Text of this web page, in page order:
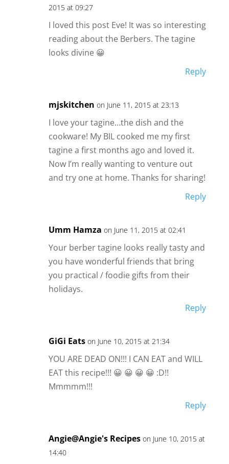
2015 at 09:27
I loved this post Eve! It was so interesting
reading about the Berbers. The tagine
looks divine 😀
Reply
mjskitchen on June 11, 2015 at 23:13
I love your tagine…the dish and the
cookware! My BIL cooked me my first
tagine a first months ago and loved it.
Now I’m really wanting to venture out
and try one at home. Thanks for sharing!
Reply
Umm Hamza on June 11, 2015 at 02:41
Your berber tagine looks really tasty and
you have wonderful friends that bring
you practical / foodie gifts from their
holidays.
Reply
GiGi Eats on June 10, 2015 at 21:34
YOU ARE DEAD ON!!! I CAN EAT and WILL
EAT this recipe!!! 😀 😀 😀 😀 :D!!
Mmmmm!!!
Reply
Angie@Angie's Recipes on June 10, 2015 at
14:40